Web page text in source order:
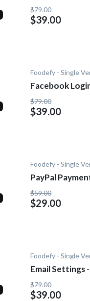
On
$79.00
$39.00
Foodefy - Single
Facebook
$79.00
$39.00
Foodefy - Single
PayPal
$59.00
$29.00
Foodefy - Single
Email Settings
$79.00
$39.00